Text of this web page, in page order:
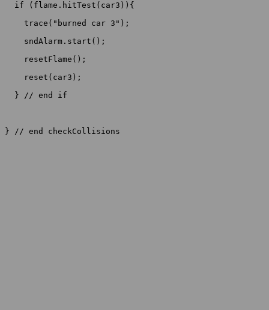
  if (flame.hitTest(car3)){
    trace("burned car 3");
    sndAlarm.start();
    resetFlame();
    reset(car3);
  } // end if
} // end checkCollisions